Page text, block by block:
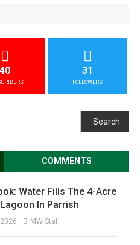
40 31
FOLLOWERS
Search
COMMENTS
Water Fills The 4-Acre
In Parrish
MW Staff